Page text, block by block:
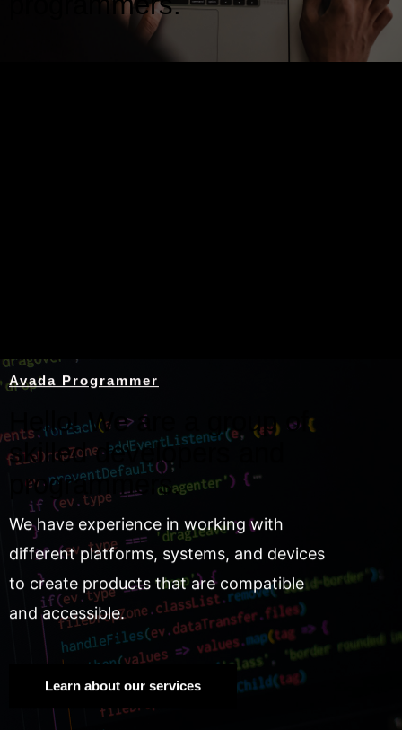
Avada Programmer
Hello! We are a group of
skilled developers and
programmers.
We have experience in working with
different platforms, systems, and devices
to create products that are compatible
and accessible.
Learn about our services